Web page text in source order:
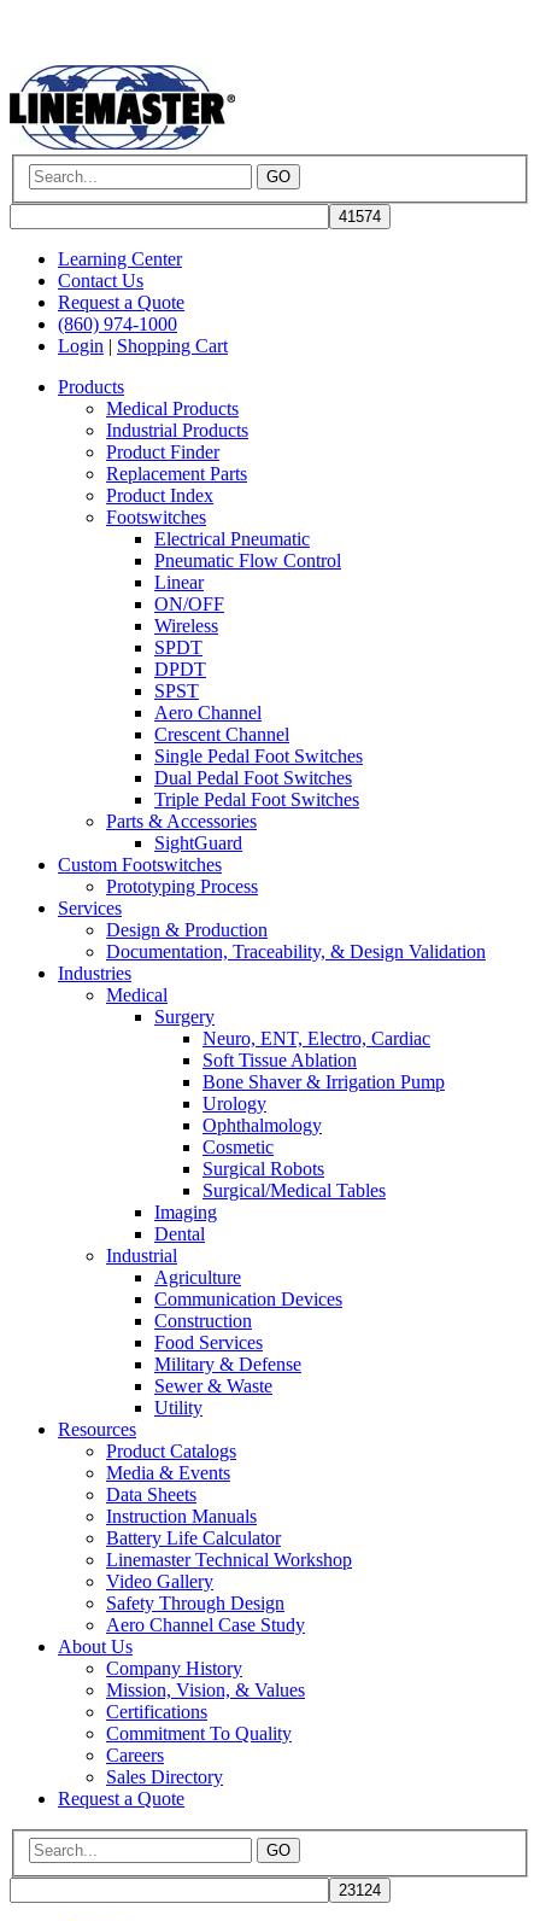
GO
Learning Center
Contact Us
Request a Quote
(860) 974-1000
Login | Shopping Cart
Products
Medical Products
Industrial Products
Product Finder
Replacement Parts
Product Index
Footswitches
Electrical Pneumatic
Pneumatic Flow Control
Linear
ON/OFF
Wireless
SPDT
DPDT
SPST
Aero Channel
Crescent Channel
Single Pedal Foot Switches
Dual Pedal Foot Switches
Triple Pedal Foot Switches
Parts & Accessories
SightGuard
Custom Footswitches
Prototyping Process
Services
Design & Production
Documentation, Traceability, & Design Validation
Industries
Medical
Surgery
Neuro, ENT, Electro, Cardiac
Soft Tissue Ablation
Bone Shaver & Irrigation Pump
Urology
Ophthalmology
Cosmetic
Surgical Robots
Surgical/Medical Tables
Imaging
Dental
Industrial
Agriculture
Communication Devices
Construction
Food Services
Military & Defense
Sewer & Waste
Utility
Resources
Product Catalogs
Media & Events
Data Sheets
Instruction Manuals
Battery Life Calculator
Linemaster Technical Workshop
Video Gallery
Safety Through Design
Aero Channel Case Study
About Us
Company History
Mission, Vision, & Values
Certifications
Commitment To Quality
Careers
Sales Directory
Request a Quote
GO